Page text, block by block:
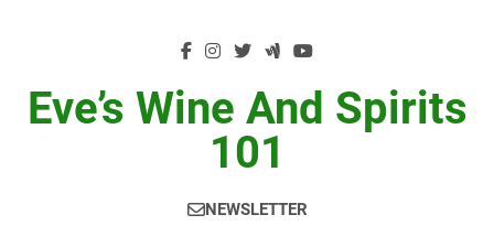
Eve’s Wine And Spirits
101
NEWSLETTER